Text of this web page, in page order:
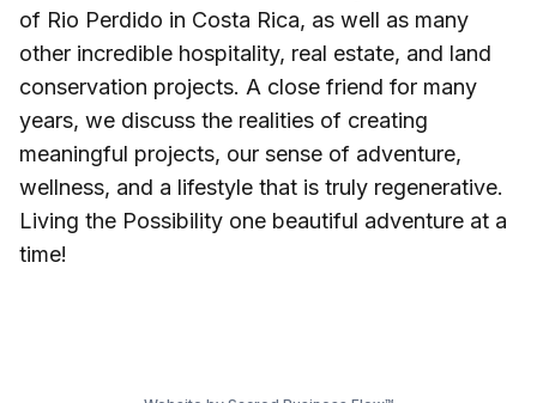
of Rio Perdido in Costa Rica, as well as many
other incredible hospitality, real estate, and land
conservation projects. A close friend for many
years, we discuss the realities of creating
meaningful projects, our sense of adventure,
wellness, and a lifestyle that is truly regenerative.
Living the Possibility one beautiful adventure at a
time!